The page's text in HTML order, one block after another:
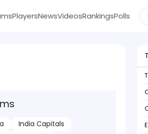
PlayersNewsVideosRankingsPolls
India Capitals